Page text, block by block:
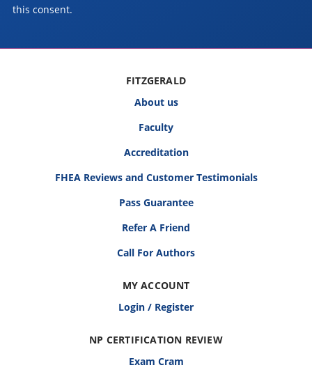
this consent.
FITZGERALD
About us
Faculty
Accreditation
FHEA Reviews and Customer Testimonials
Pass Guarantee
Refer A Friend
Call For Authors
MY ACCOUNT
Login / Register
NP CERTIFICATION REVIEW
Exam Cram